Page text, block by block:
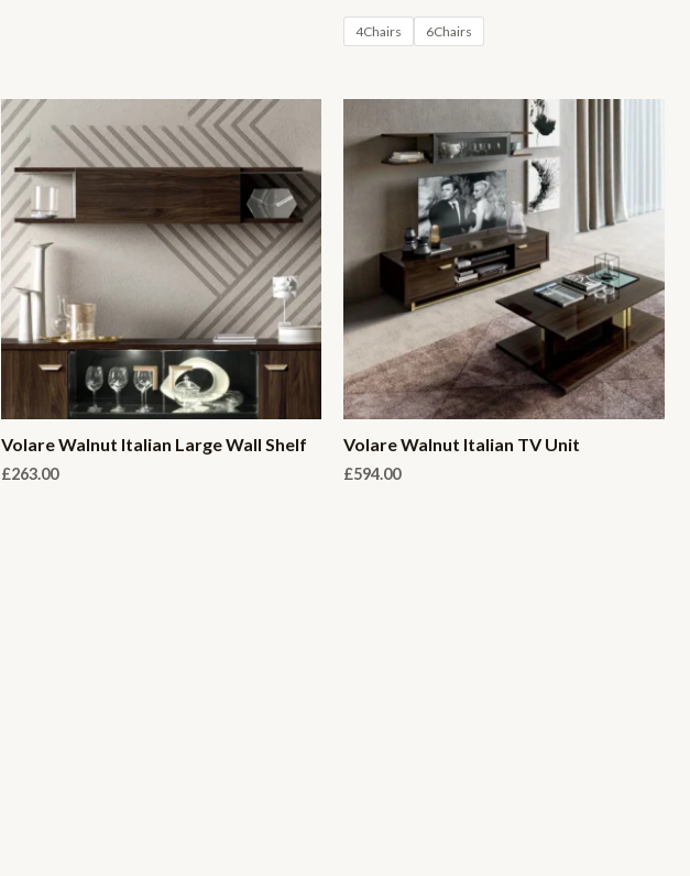
4Chairs 6Chairs
Volare Walnut Italian Large Wall Shelf
£263.00
Volare Walnut Italian TV Unit
£594.00